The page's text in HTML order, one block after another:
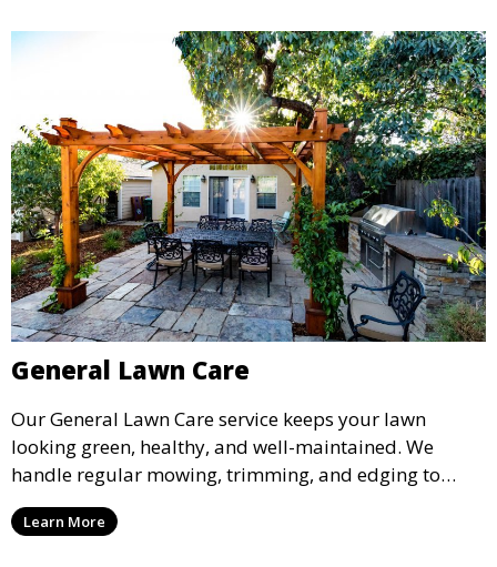
General Lawn Care
Our General Lawn Care service keeps your lawn
looking green, healthy, and well-maintained. We
handle regular mowing, trimming, and edging to
ensure your lawn stays neat and lush throughout the
year. This service is ideal for routine maintenance and
Learn More